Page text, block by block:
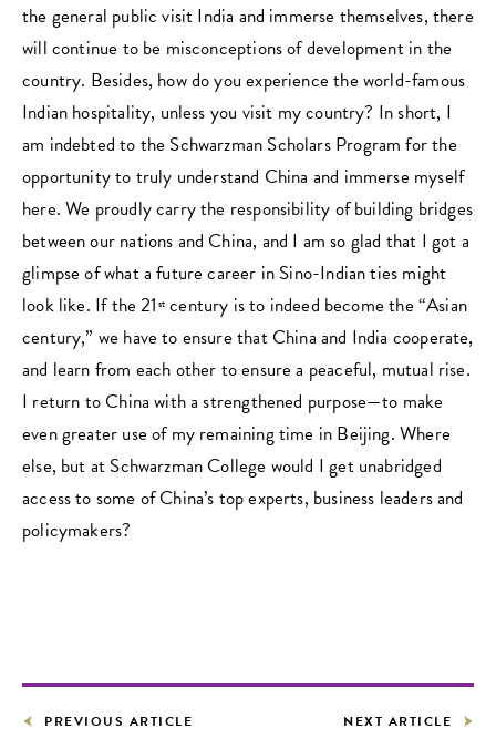
the general public visit India and immerse themselves, there
will continue to be misconceptions of development in the
country. Besides, how do you experience the world-famous
Indian hospitality, unless you visit my country? In short, I
am indebted to the Schwarzman Scholars Program for the
opportunity to truly understand China and immerse myself
here. We proudly carry the responsibility of building bridges
between our nations and China, and I am so glad that I got a
glimpse of what a future career in Sino-Indian ties might
look like. If the 21 stcentury is to indeed become the “Asian
century,” we have to ensure that China and India cooperate,
and learn from each other to ensure a peaceful, mutual rise.
I return to China with a strengthened purpose—to make
even greater use of my remaining time in Beijing. Where
else, but at Schwarzman College would I get unabridged
access to some of China’s top experts, business leaders and
policymakers?
PREVIOUS ARTICLE NEXT ARTICLE